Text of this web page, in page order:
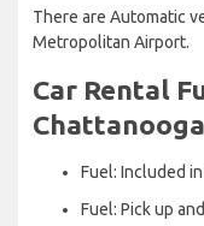
There are Automatic
Metropolitan Airport.
Car Rental
Fuel: Included
Fuel: Pick up